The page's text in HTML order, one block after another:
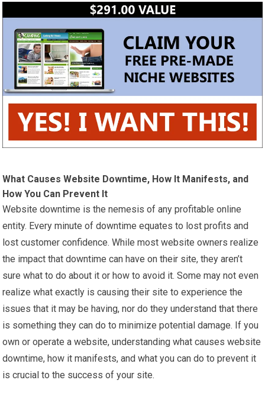
What Causes Website Downtime, How It Manifests, and
How You Can Prevent It
Website downtime is the nemesis of any profitable online
entity. Every minute of downtime equates to lost profits and
lost customer confidence. While most website owners realize
the impact that downtime can have on their site, they aren’t
sure what to do about it or how to avoid it. Some may not even
realize what exactly is causing their site to experience the
issues that it may be having, nor do they understand that there
is something they can do to minimize potential damage. If you
own or operate a website, understanding what causes website
downtime, how it manifests, and what you can do to prevent it
is crucial to the success of your site.